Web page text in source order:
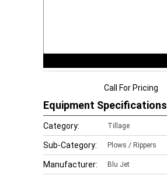
Call For Pricing
Equipment Specifications
Category: Tillage
Sub-Category: Plows / Rippers
Manufacturer: Blu Jet